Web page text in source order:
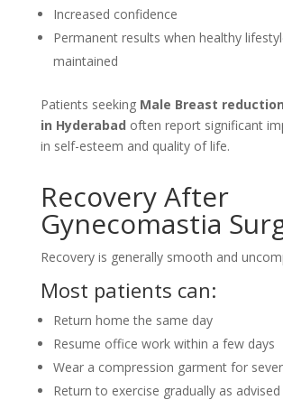
Increased confidence
Permanent results when healthy
maintained
Patients seeking Male Breast
in Hyderabad often report significant
in self-esteem and quality of life.
Recovery After
Gynecomastia
Recovery is generally smooth and
Most patients can:
Return home the same day
Resume office work within a few days
Wear a compression garment for
Return to exercise gradually as